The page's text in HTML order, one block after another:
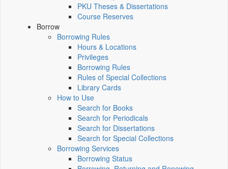
PKU Theses & Dissertations
Course Reserves
Borrow
Borrowing Rules
Hours & Locations
Privileges
Borrowing Rules
Rules of Special Collections
Library Cards
How to Use
Search for Books
Search for Periodicals
Search for Dissertations
Search for Special Collections
Borrowing Services
Borrowing Status